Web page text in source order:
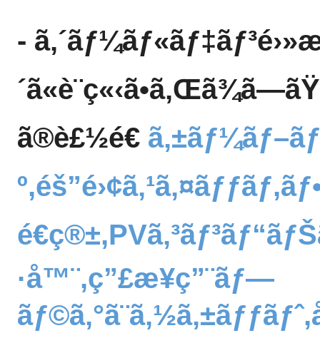
-
ã®è£½é€
·å™¨,ç”£æ¥­ç”¨ãƒ—